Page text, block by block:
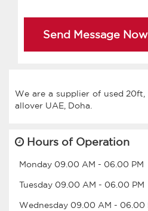
Send Message Now
We are a supplier of used
Hours of Operation
Monday 09.00 AM - 06.00 PM
Tuesday 09.00 AM - 06.00 PM
Wednesday 09.00 AM - 06.00